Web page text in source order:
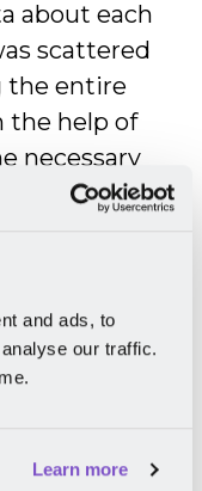
and ads, to
our traffic.
Learn more
about each
scattered
the entire
the help of
necessary
and can
employees